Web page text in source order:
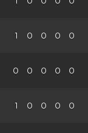
1 0 0 0 0
0 0 0 0 0
1 0 0 0 0